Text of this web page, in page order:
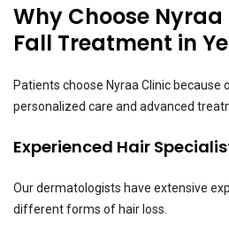
Why Choose
Fall Treatment in
Patients choose Nyraa Clinic
personalized care and advanced
Experienced Hair
Our dermatologists have extensive
different forms of hair loss.